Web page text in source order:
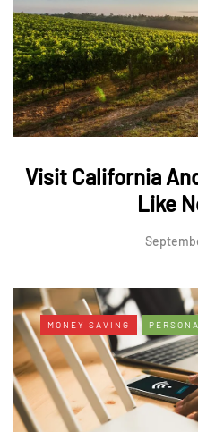
Visit California
Like
MONEY SAVING